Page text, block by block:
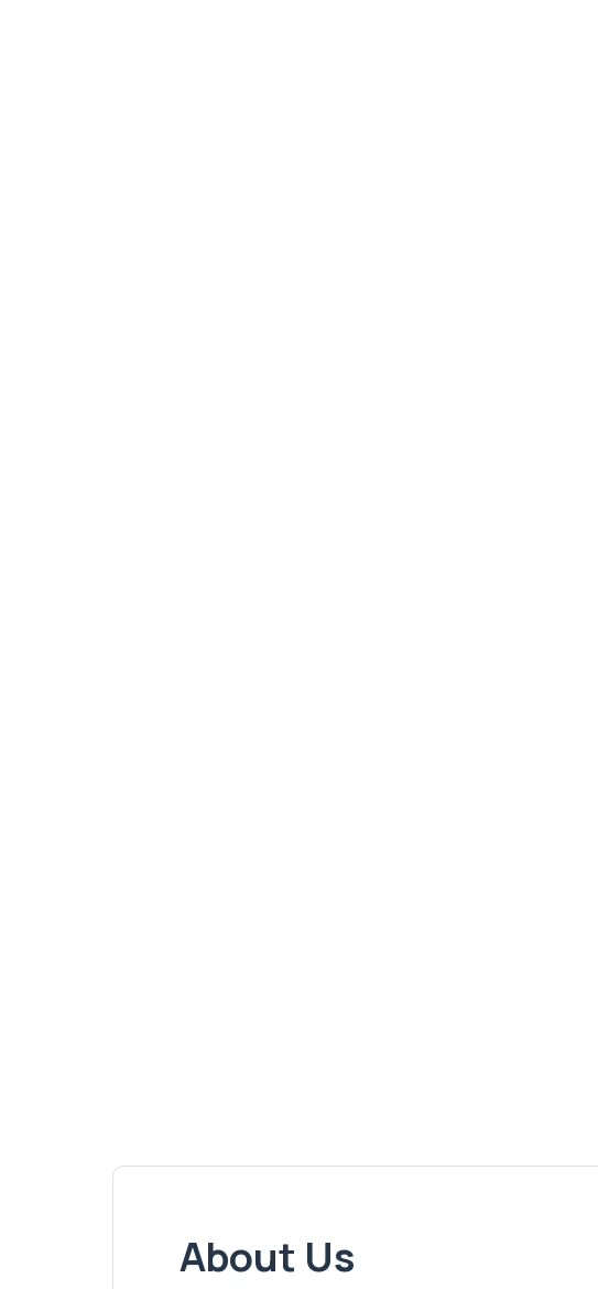
About Us